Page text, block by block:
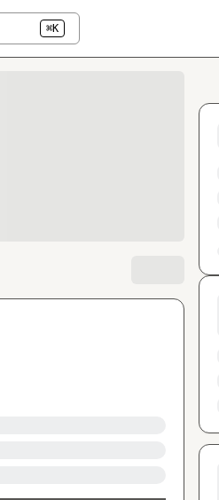
⌘K